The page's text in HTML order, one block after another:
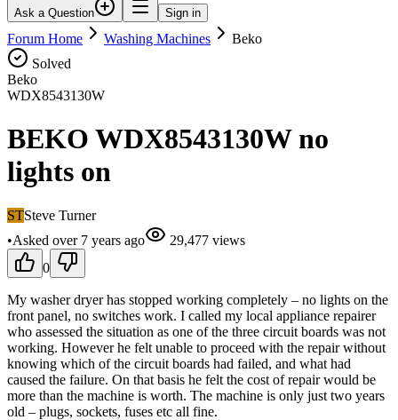
Ask a Question Sign in
Forum Home Washing Machines
Beko
Solved
Beko
WDX8543130W
BEKO WDX8543130W no
lights on
STSteve Turner
•Asked over 7 years ago 29,477 views
0
My washer dryer has stopped working completely – no lights on the
front panel, no switches work. I called my local appliance repairer
who assessed the situation as one of the three circuit boards was not
working. However he felt unable to proceed with the repair without
knowing which of the circuit boards had failed, and what had
caused the failure. On that basis he felt the cost of repair would be
more than the machine is worth. The machine is only just two years
old – plugs, sockets, fuses etc all fine.